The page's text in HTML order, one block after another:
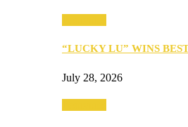
“LUCKY LU” WINS
July 28, 2026